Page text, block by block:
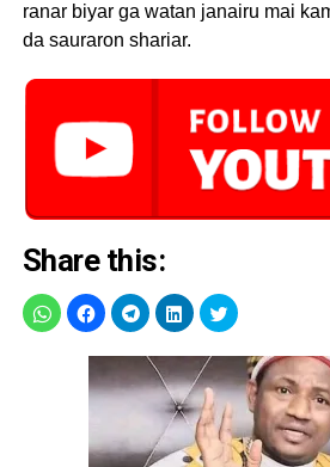
ranar biyar ga watan janairu mai
da sauraron shariar.
Share this: